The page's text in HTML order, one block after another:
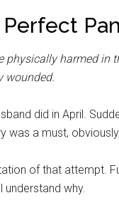
Perfect
physically harmed
wounded.
did in April.
was a must,
of that attempt.
understand why.